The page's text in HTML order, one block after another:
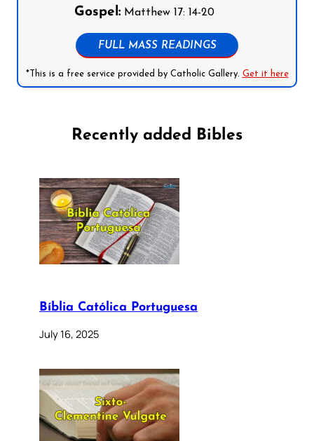
Gospel:Matthew 17: 14-20
FULL MASS READINGS
*This is a free service provided by Catholic Gallery. Get it here
Recently added Bibles
Bíblia Católica Portuguesa
July 16, 2025